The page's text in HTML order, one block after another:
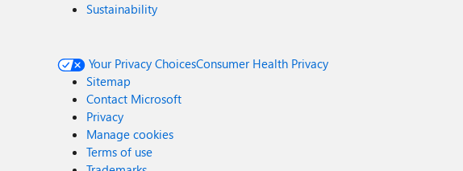
Sustainability
Your Privacy ChoicesConsumer Health Privacy
Sitemap
Contact Microsoft
Privacy
Manage cookies
Terms of use